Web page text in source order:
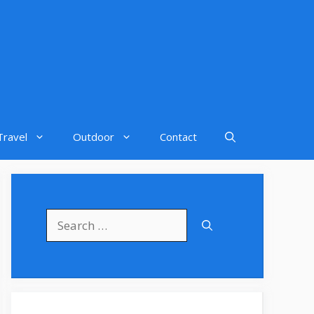
Outdoor Contact
for: